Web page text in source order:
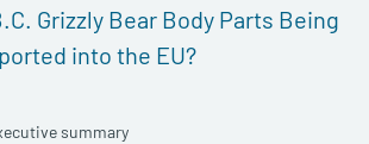
Grizzly Bear Body Parts Being
into the EU?
summary